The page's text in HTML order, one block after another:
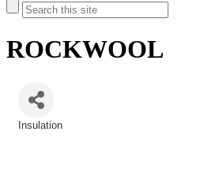
ROCKWOOL
Insulation